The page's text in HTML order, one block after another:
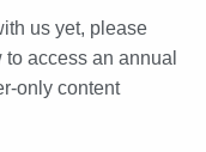
us yet, please
access an annual
only content